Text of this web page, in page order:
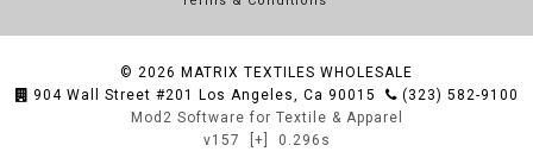
© 2026 MATRIX TEXTILES WHOLESALE
904 Wall Street #201 Los Angeles, Ca 90015
(323) 582-9100
Mod2 Software for Textile & Apparel
v157
[+] 0.296s